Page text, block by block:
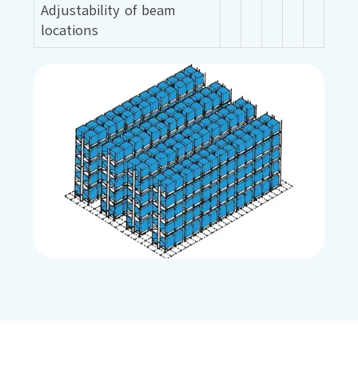
Adjustability of beam
locations